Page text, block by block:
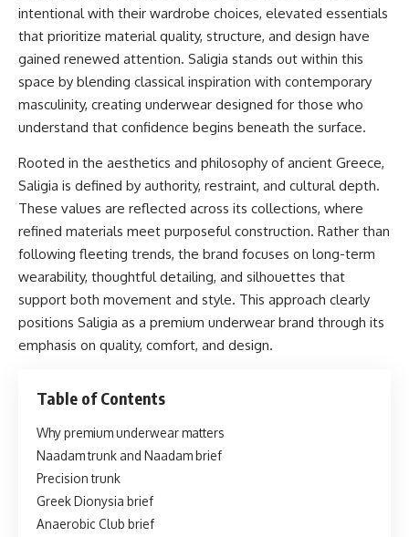
intentional with their wardrobe choices, elevated essentials
that prioritize material quality, structure, and design have
gained renewed attention. Saligia stands out within this
space by blending classical inspiration with contemporary
masculinity, creating underwear designed for those who
understand that confidence begins beneath the surface.
Rooted in the aesthetics and philosophy of ancient Greece,
Saligia is defined by authority, restraint, and cultural depth.
These values are reflected across its collections, where
refined materials meet purposeful construction. Rather than
following fleeting trends, the brand focuses on long-term
wearability, thoughtful detailing, and silhouettes that
support both movement and style. This approach clearly
positions Saligia as a premium underwear brand through its
emphasis on quality, comfort, and design.
Table of Contents
Why premium underwear matters
Naadam trunk and Naadam brief
Precision trunk
Greek Dionysia brief
Anaerobic Club brief